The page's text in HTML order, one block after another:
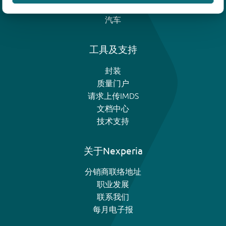
汽车
工具及支持
封装
质量门户
请求上传IMDS
文档中心
技术支持
关于Nexperia
分销商联络地址
职业发展
联系我们
每月电子报